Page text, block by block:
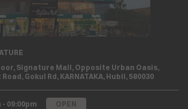
Signature Mall, Opposite Urban Oasis,
Gokul Rd, KARNATAKA, Hubli, 580030
- 09:00pm OPEN